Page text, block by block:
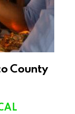
County